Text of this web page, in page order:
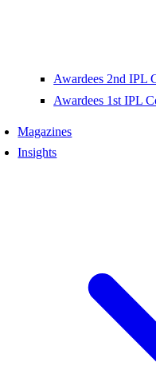
Awardees 2nd IPL
Awardees 1st IPL
Magazines
Insights